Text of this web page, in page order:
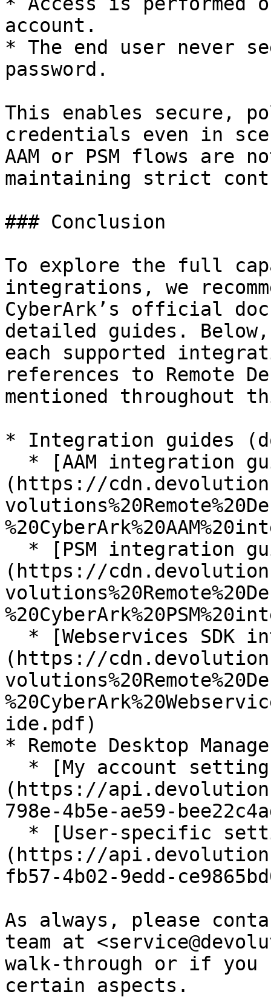
account.
* The end user never
password.
This enables secure,
credentials even in
AAM or PSM flows are
maintaining strict
### Conclusion
To explore the full
integrations, we
CyberArk’s official
detailed guides.
each supported
references to Remote
mentioned throughout
* Integration guides
(https://
(https://
(https://
ide.pdf)
* Remote Desktop
(https://
798e-4b5e-ae59-
(https://
fb57-4b02-9edd-
As always, please
team at
walk-through or if
certain aspects.